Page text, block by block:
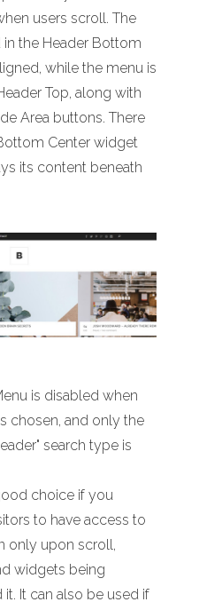
users scroll. The
the Header Bottom
while the menu is
Top, along with
Area buttons. There
Center widget
its content beneath
is disabled when
chosen, and only the
search type is
choice if you
to have access to
only upon scroll,
widgets being
It can also be used if